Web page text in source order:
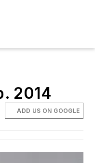
2014
ADD US ON GOOGLE